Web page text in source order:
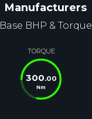
Manufacturers
Base BHP & Torque
TORQUE
300.00
Nm